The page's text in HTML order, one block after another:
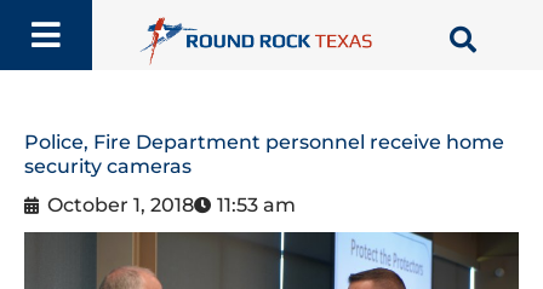
content
Police, Fire Department personnel receive home
security cameras
October 1, 2018
11:53 am